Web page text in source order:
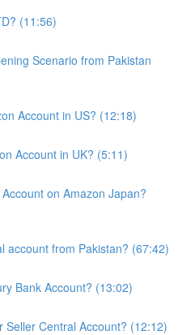
(11:56)
Scenario from Pakistan
Account in US? (12:18)
Account in UK? (5:11)
on Amazon Japan?
account from Pakistan? (67:42)
Bank Account? (13:02)
Seller Central Account? (12:12)